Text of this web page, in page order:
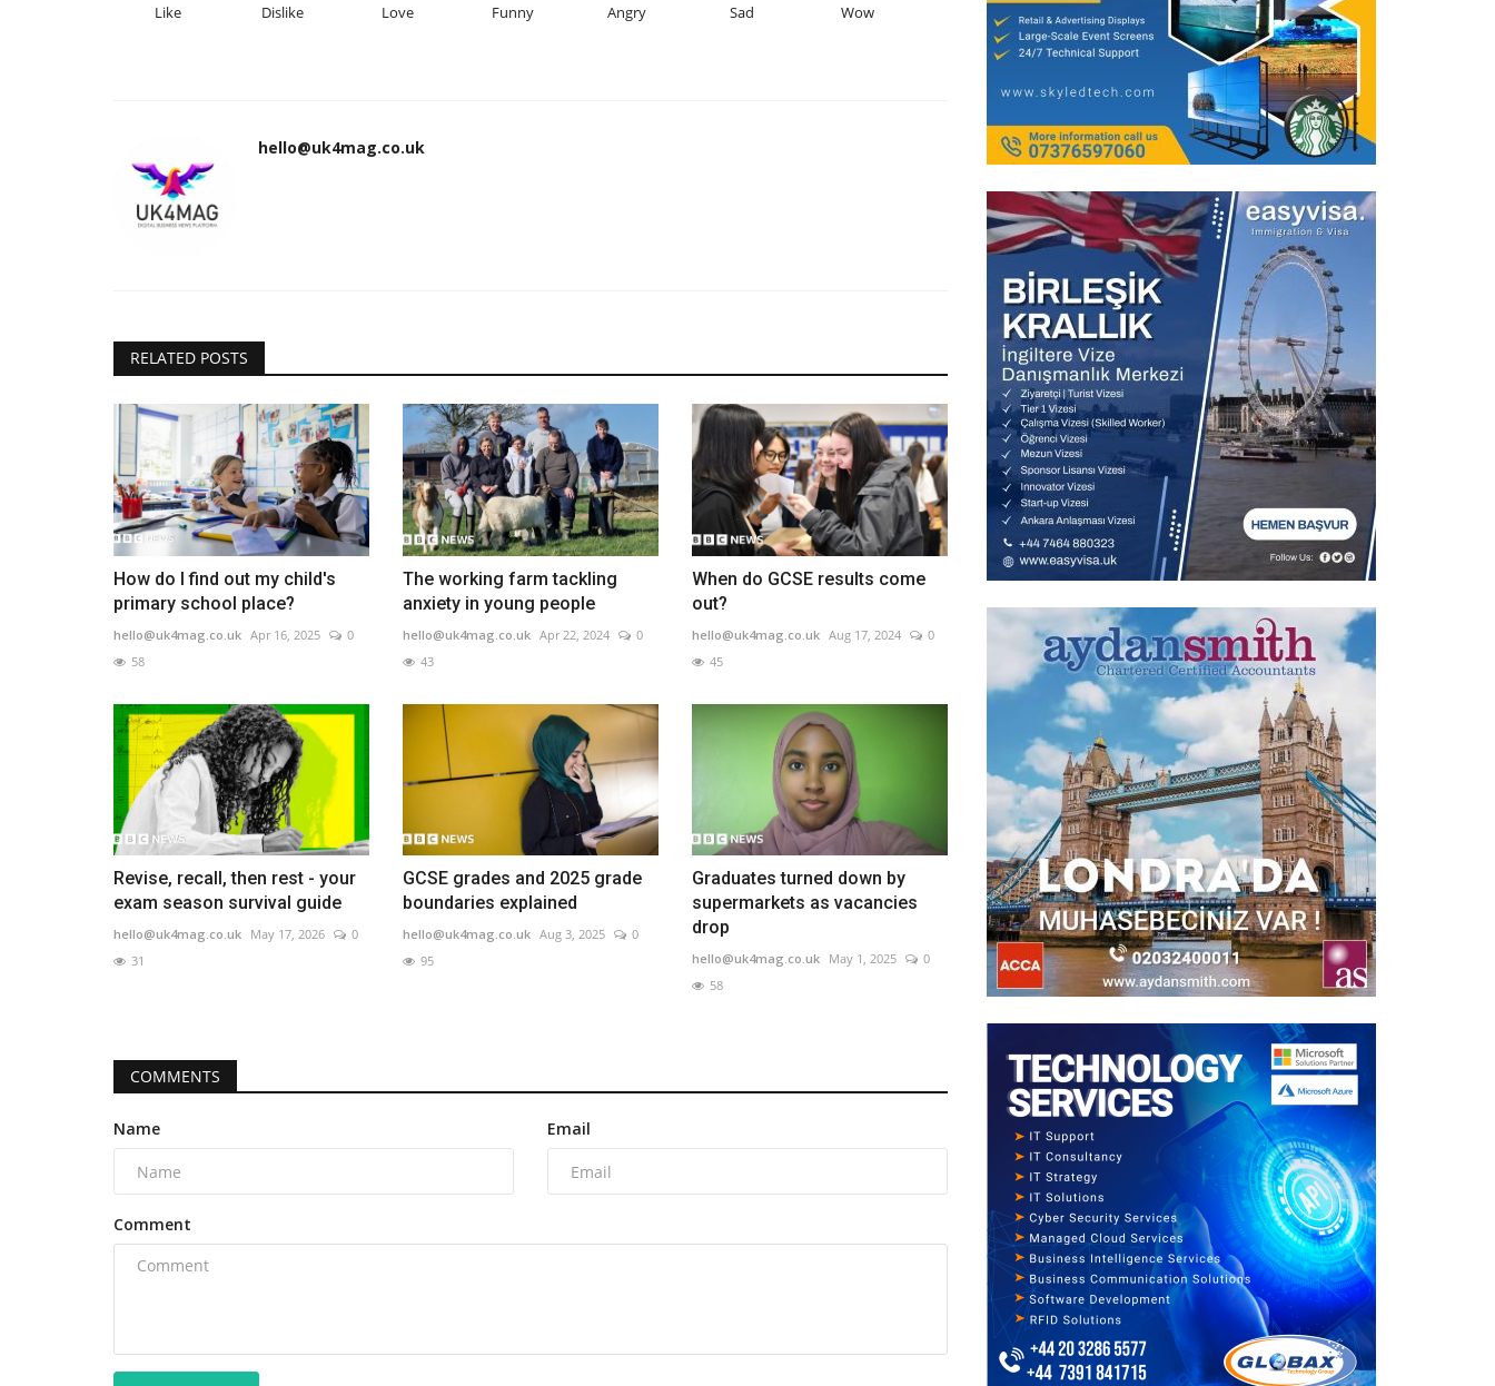
Like Dislike Love Funny Angry Sad Wow
hello@uk4mag.co.uk
RELATED POSTS
How do I find out my child's
primary school place?
hello@uk4mag.co.uk Apr 16, 2025
0
58
The working farm tackling
anxiety in young people
hello@uk4mag.co.uk Apr 22, 2024
0
43
When do GCSE results come
out?
hello@uk4mag.co.uk Aug 17, 2024
0
45
Revise, recall, then rest - your
exam season survival guide
hello@uk4mag.co.uk May 17, 2026
0
31
GCSE grades and 2025 grade
boundaries explained
hello@uk4mag.co.uk Aug 3, 2025
0
95
Graduates turned down by
supermarkets as vacancies
drop
hello@uk4mag.co.uk May 1, 2025
0
58
COMMENTS
Name Email
Comment